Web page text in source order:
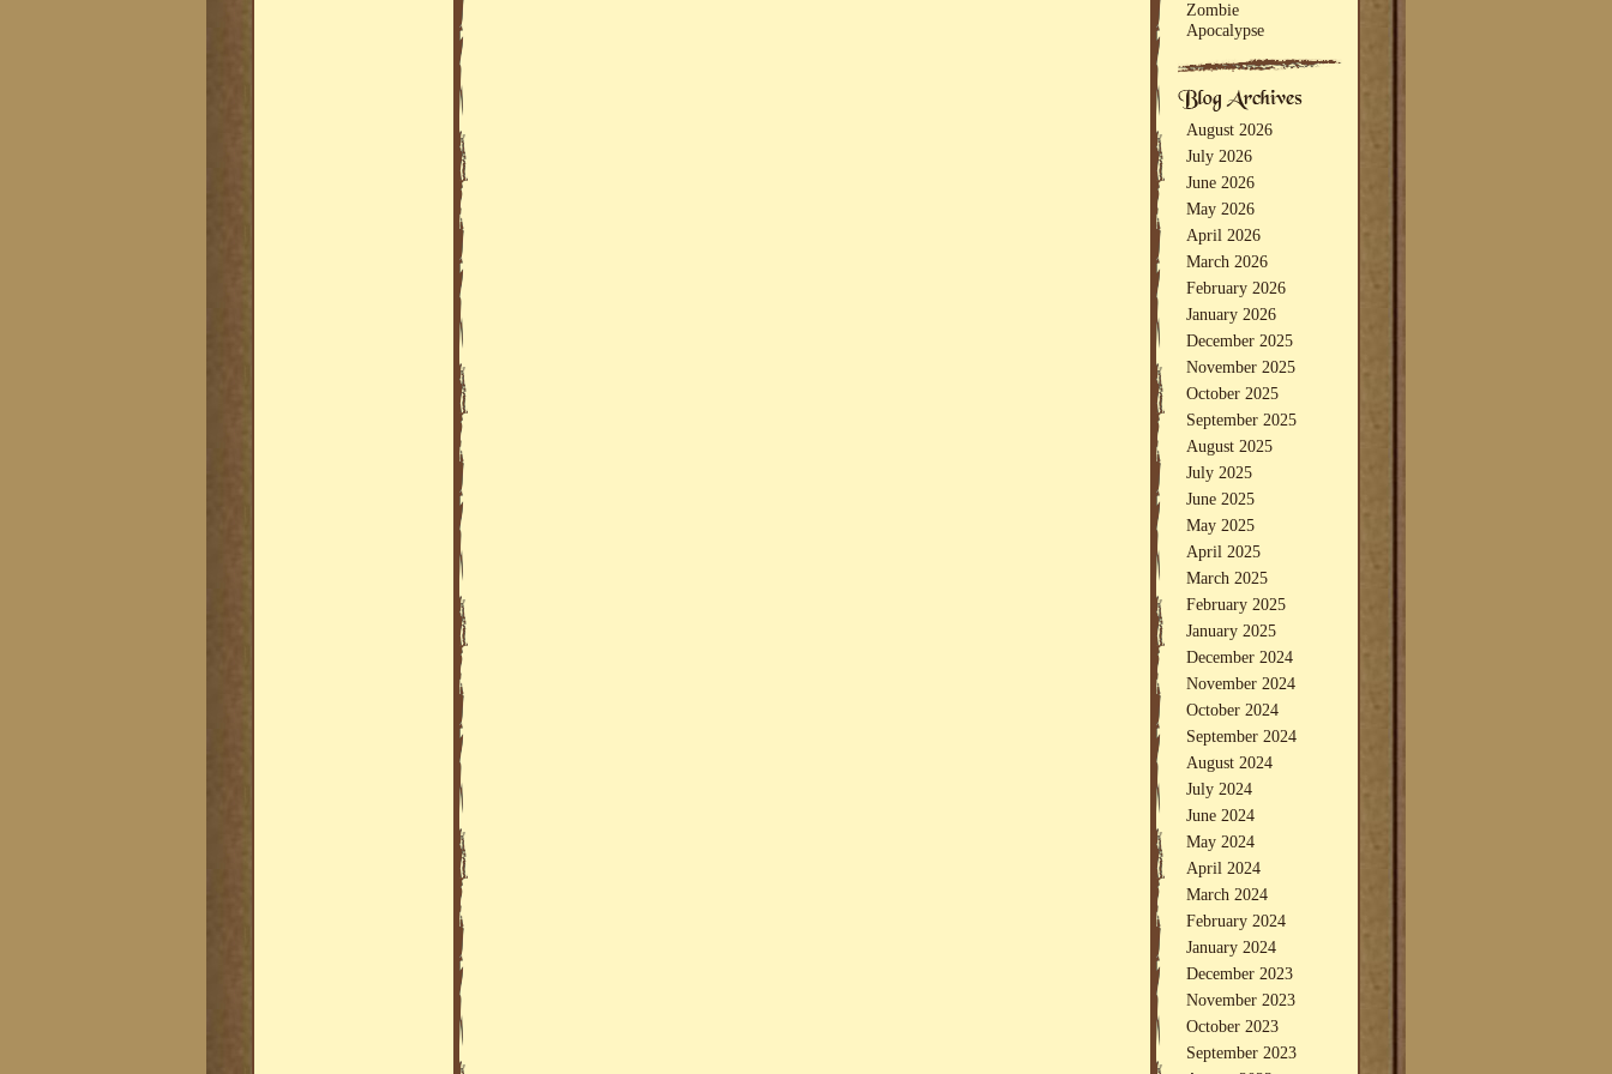
Zombie
Apocalypse
August 2026
July 2026
June 2026
May 2026
April 2026
March 2026
February 2026
January 2026
December 2025
November 2025
October 2025
September 2025
August 2025
July 2025
June 2025
May 2025
April 2025
March 2025
February 2025
January 2025
December 2024
November 2024
October 2024
September 2024
August 2024
July 2024
June 2024
May 2024
April 2024
March 2024
February 2024
January 2024
December 2023
November 2023
October 2023
September 2023